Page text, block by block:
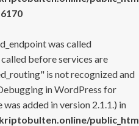
6170
was called
before services are
is not recognized and
in WordPress for
added in version 2.1.1.) in